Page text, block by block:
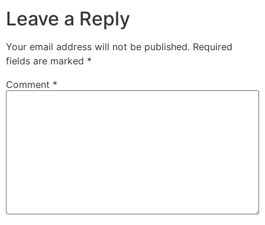
Leave a Reply
Your email address will not be published. Required
fields are marked *
Comment *